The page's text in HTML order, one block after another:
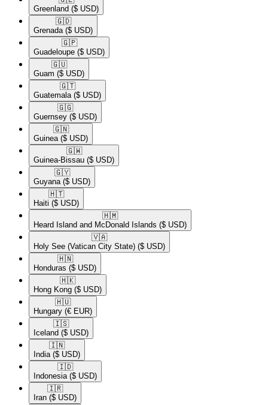
Greenland ($ USD)
🇬🇩​
Grenada ($ USD)
🇬🇵​
Guadeloupe ($ USD)
🇬🇺​
Guam ($ USD)
🇬🇹​
Guatemala ($ USD)
🇬🇬​
Guernsey ($ USD)
🇬🇳​
Guinea ($ USD)
🇬🇼​
Guinea-Bissau ($ USD)
🇬🇾​
Guyana ($ USD)
🇭🇹​
Haiti ($ USD)
🇭🇲​
Heard Island and McDonald Islands ($ USD)
🇻🇦​
Holy See (Vatican City State) ($ USD)
🇭🇳​
Honduras ($ USD)
🇭🇰​
Hong Kong ($ USD)
🇭🇺​
Hungary (€ EUR)
🇮🇸​
Iceland ($ USD)
🇮🇳​
India ($ USD)
🇮🇩​
Indonesia ($ USD)
🇮🇷​
Iran ($ USD)